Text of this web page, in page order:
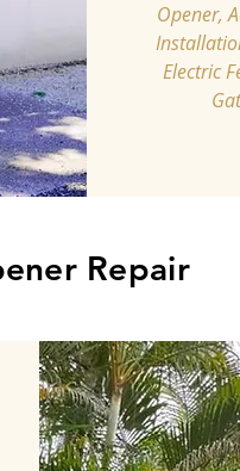
Opener,
Electric
Repair